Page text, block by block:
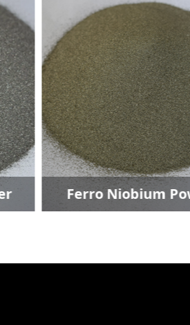
Ferro Niobium Powder